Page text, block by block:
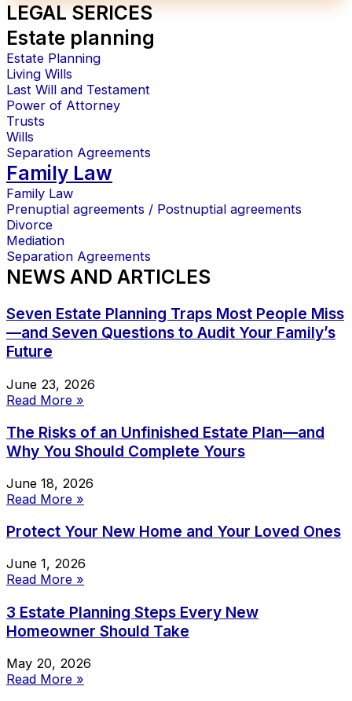
LEGAL SERICES
Estate planning
Estate Planning
Living Wills
Last Will and Testament
Power of Attorney
Trusts
Wills
Separation Agreements
Family Law
Family Law
Prenuptial agreements / Postnuptial agreements
Divorce
Mediation
Separation Agreements
NEWS AND ARTICLES
Seven Estate Planning Traps Most People Miss
—and Seven Questions to Audit Your Family’s
Future
June 23, 2026
Read More »
The Risks of an Unfinished Estate Plan—and
Why You Should Complete Yours
June 18, 2026
Read More »
Protect Your New Home and Your Loved Ones
June 1, 2026
Read More »
3 Estate Planning Steps Every New
Homeowner Should Take
May 20, 2026
Read More »